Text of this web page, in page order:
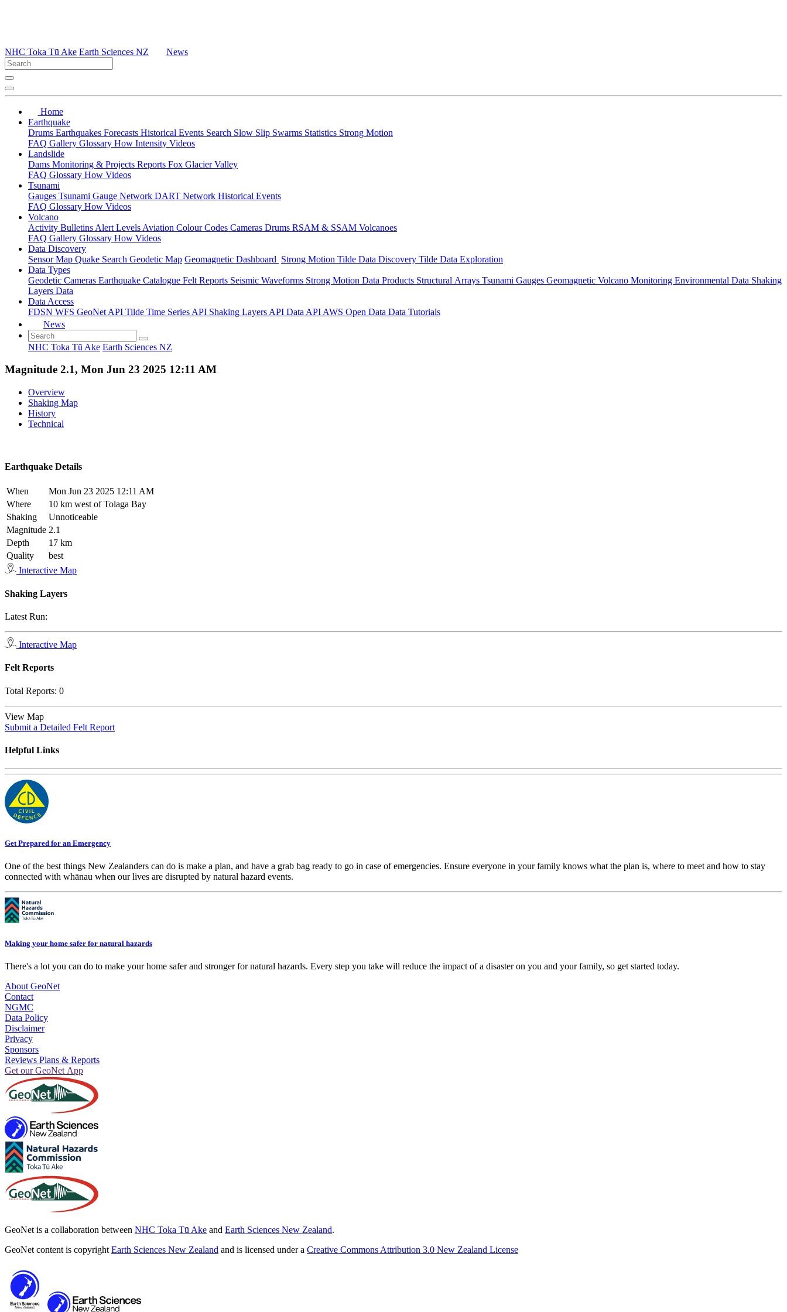
NHC Toka Tū Ake Earth Sciences NZ News
Home
Earthquake
Drums Earthquakes Forecasts Historical Events Search Slow Slip Swarms Statistics Strong Motion
FAQ Gallery Glossary How Intensity Videos
Landslide
Dams Monitoring & Projects Reports Fox Glacier Valley
FAQ Glossary How Videos
Tsunami
Gauges Tsunami Gauge Network DART Network Historical Events
FAQ Glossary How Videos
Volcano
Activity Bulletins Alert Levels Aviation Colour Codes Cameras Drums RSAM & SSAM Volcanoes
FAQ Gallery Glossary How Videos
Data Discovery
Sensor Map Quake Search Geodetic Map Geomagnetic Dashboard Strong Motion Tilde Data Discovery Tilde Data Exploration
Data Types
Geodetic Cameras Earthquake Catalogue Felt Reports Seismic Waveforms Strong Motion Data Products Structural Arrays Tsunami Gauges Geomagnetic Volcano Monitoring Environmental Data Shaking
Layers Data
Data Access
FDSN WFS GeoNet API Tilde Time Series API Shaking Layers API Data API AWS Open Data Data Tutorials
News
NHC Toka Tū Ake Earth Sciences NZ
Magnitude 2.1, Mon Jun 23 2025 12:11 AM
Overview
Shaking Map
History
Technical
Earthquake Details
When
Mon Jun 23 2025 12:11 AM
Where
10 km west of Tolaga Bay
Shaking
Unnoticeable
Magnitude 2.1
Depth
17 km
Quality
best
Interactive Map
Shaking Layers
Latest Run:
Interactive Map
Felt Reports
Total Reports: 0
View Map
Submit a Detailed Felt Report
Helpful Links
Get Prepared for an Emergency
One of the best things New Zealanders can do is make a plan, and have a grab bag ready to go in case of emergencies. Ensure everyone in your family knows what the plan is, where to meet and how to stay
connected with whānau when our lives are disrupted by natural hazard events.
Making your home safer for natural hazards
There's a lot you can do to make your home safer and stronger for natural hazards. Every step you take will reduce the impact of a disaster on you and your family, so get started today.
About GeoNet
Contact
NGMC
Data Policy
Disclaimer
Privacy
Sponsors
Reviews Plans & Reports
Get our GeoNet App
GeoNet is a collaboration between NHC Toka Tū Ake and Earth Sciences New Zealand.
GeoNet content is copyright Earth Sciences New Zealand and is licensed under a Creative Commons Attribution 3.0 New Zealand License